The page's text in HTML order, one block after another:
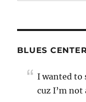
BLUES
I wanted to
cuz I’m not